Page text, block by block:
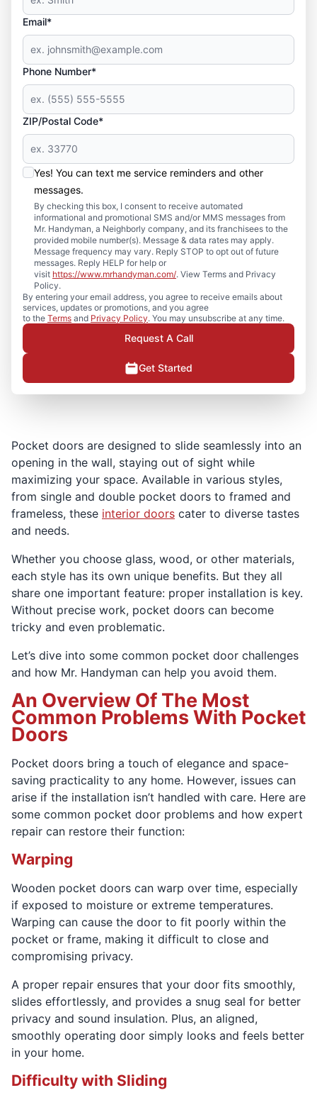
Email*
Phone Number*
ZIP/Postal Code*
Yes! You can text me service reminders and other
messages.
By checking this box, I consent to receive automated
informational and promotional SMS and/or MMS messages from
Mr. Handyman, a Neighborly company, and its franchisees to the
provided mobile number(s). Message & data rates may apply.
Message frequency may vary. Reply STOP to opt out of future
messages. Reply HELP for help or
visit https://www.mrhandyman.com/. View Terms and Privacy
Policy.
By entering your email address, you agree to receive emails about
services, updates or promotions, and you agree
to the Terms and Privacy Policy. You may unsubscribe at any time.
Request A Call
Get Started
Pocket doors are designed to slide seamlessly into an
opening in the wall, staying out of sight while
maximizing your space. Available in various styles,
from single and double pocket doors to framed and
frameless, these interior doors cater to diverse tastes
and needs.
Whether you choose glass, wood, or other materials,
each style has its own unique benefits. But they all
share one important feature: proper installation is key.
Without precise work, pocket doors can become
tricky and even problematic.
Let’s dive into some common pocket door challenges
and how Mr. Handyman can help you avoid them.
An Overview Of The Most
Common Problems With Pocket
Doors
Pocket doors bring a touch of elegance and space-
saving practicality to any home. However, issues can
arise if the installation isn’t handled with care. Here are
some common pocket door problems and how expert
repair can restore their function:
Warping
Wooden pocket doors can warp over time, especially
if exposed to moisture or extreme temperatures.
Warping can cause the door to fit poorly within the
pocket or frame, making it difficult to close and
compromising privacy.
A proper repair ensures that your door fits smoothly,
slides effortlessly, and provides a snug seal for better
privacy and sound insulation. Plus, an aligned,
smoothly operating door simply looks and feels better
in your home.
Difficulty with Sliding